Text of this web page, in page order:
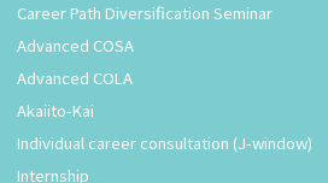
Career Path Diversification Seminar
Advanced COSA
Advanced COLA
Akaiito-Kai
Individual career consultation (J-window)
Internship